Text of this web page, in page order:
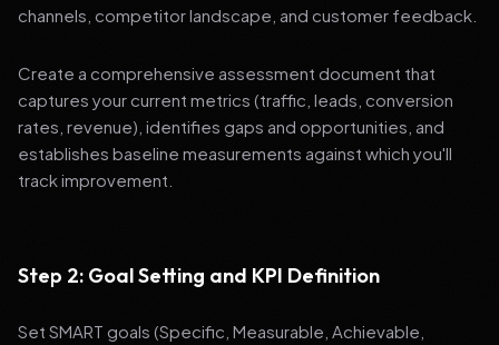
channels, competitor landscape, and customer feedback.
Create a comprehensive assessment document that
captures your current metrics (traffic, leads, conversion
rates, revenue), identifies gaps and opportunities, and
establishes baseline measurements against which you'll
track improvement.
Step 2: Goal Setting and KPI Definition
Set SMART goals (Specific, Measurable, Achievable,